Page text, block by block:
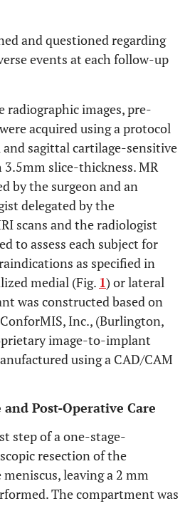
and questioned regarding
events at each follow-up
images, pre-
acquired using a protocol
sagittal cartilage-sensitive
3.5mm slice-thickness. MR
by the surgeon and an
delegated by the
scans and the radiologist
to assess each subject for
as specified in
medial (Fig. 1) or lateral
was constructed based on
Inc., (Burlington,
image-to-implant
using a CAD/CAM
Post-Operative Care
step of a one-stage-
resection of the
leaving a 2 mm
The compartment was